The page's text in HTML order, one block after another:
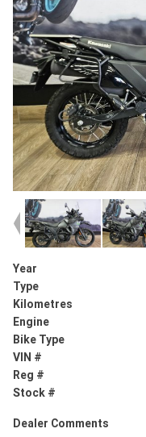
Year
Type
Kilometres
Engine
Bike Type
VIN #
Reg #
Stock #
Dealer Comments